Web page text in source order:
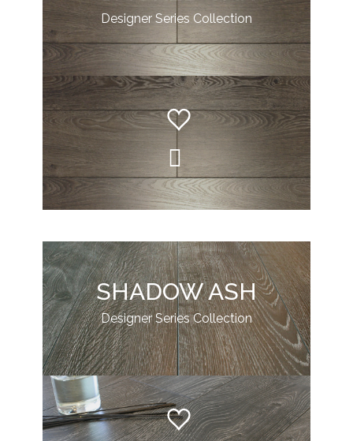
Designer Series Collection
SHADOW ASH
Designer Series Collection